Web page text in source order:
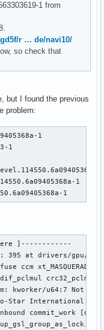
1 from
r … de/navi10/
so check that
but I found the previous
problem:
1
1
1
1
]------------
395 at drivers/gpu/
ccm
kworker/u64:7 Not
Star International Co.,
commit_work